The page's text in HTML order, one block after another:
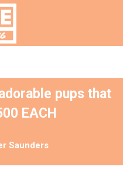
pups that
EACH
Saunders